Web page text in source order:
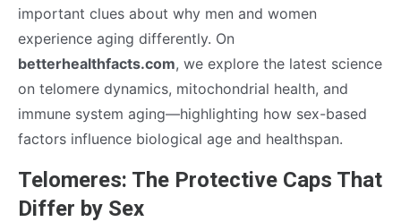
important clues about why men and women
experience aging differently. On
betterhealthfacts.com, we explore the latest science
on telomere dynamics, mitochondrial health, and
immune system aging—highlighting how sex-based
factors influence biological age and healthspan.
Telomeres: The Protective Caps That
Differ by Sex